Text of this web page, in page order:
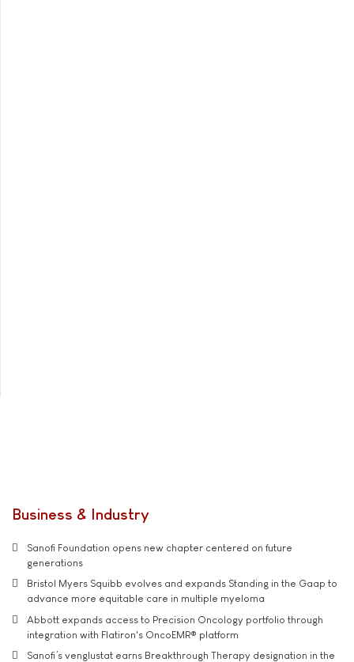
Business & Industry
Sanofi Foundation opens new chapter centered on future
generations
Bristol Myers Squibb evolves and expands Standing in the Gaap to
advance more equitable care in multiple myeloma
Abbott expands access to Precision Oncology portfolio through
integration with Flatiron's OncoEMR® platform
Sanofi’s venglustat earns Breakthrough Therapy designation in the